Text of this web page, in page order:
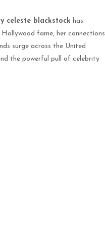
celeste blackstock has
fame, her connections
surge across the United
the powerful pull of celebrity